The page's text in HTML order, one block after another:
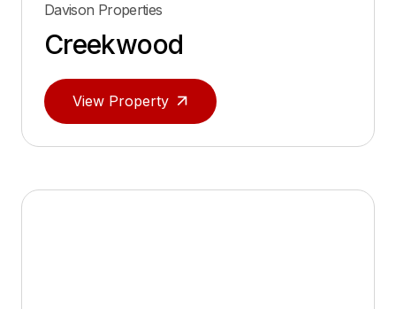
Davison Properties
Creekwood
View Property